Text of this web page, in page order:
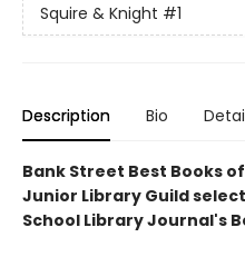
Squire & Knight #1
Description Bio
Bank Street Best Books
Junior Library Guild
School Library Journal's